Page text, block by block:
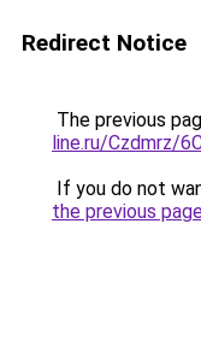
Redirect Notice
The previous
line.ru/Czdmrz/
If you do not
the previous